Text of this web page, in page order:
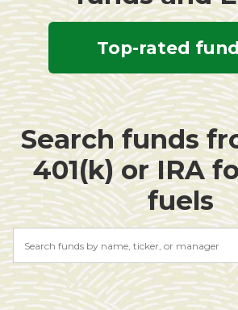
Top-rated
Search funds
401(k) or IRA
fuels